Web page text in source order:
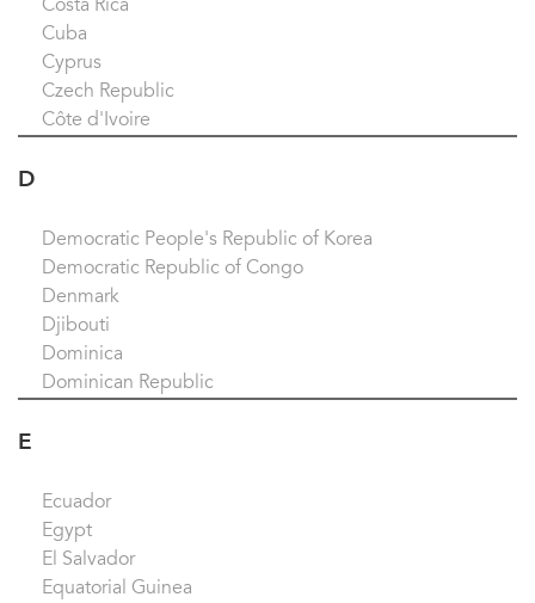
Costa Rica
Cuba
Cyprus
Czech Republic
Côte d'Ivoire
D
Democratic People's Republic of Korea
Democratic Republic of Congo
Denmark
Djibouti
Dominica
Dominican Republic
E
Ecuador
Egypt
El Salvador
Equatorial Guinea